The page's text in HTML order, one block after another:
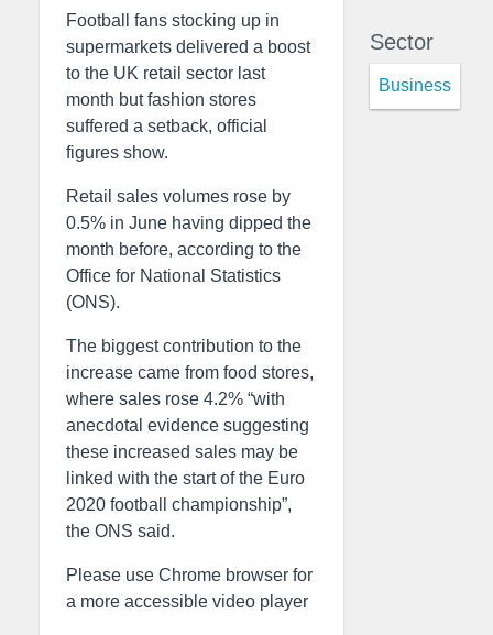
Football fans stocking up in
supermarkets delivered a boost
to the UK retail sector last
month but fashion stores
suffered a setback, official
figures show.
Retail sales volumes rose by
0.5% in June having dipped the
month before, according to the
Office for National Statistics
(ONS).
The biggest contribution to the
increase came from food stores,
where sales rose 4.2% “with
anecdotal evidence suggesting
these increased sales may be
linked with the start of the Euro
2020 football championship”,
the ONS said.
Please use Chrome browser for
a more accessible video player
Sector
Business